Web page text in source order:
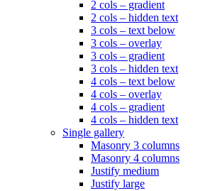
2 cols – gradient
2 cols – hidden text
3 cols – text below
3 cols – overlay
3 cols – gradient
3 cols – hidden text
4 cols – text below
4 cols – overlay
4 cols – gradient
4 cols – hidden text
Single gallery
Masonry 3 columns
Masonry 4 columns
Justify medium
Justify large